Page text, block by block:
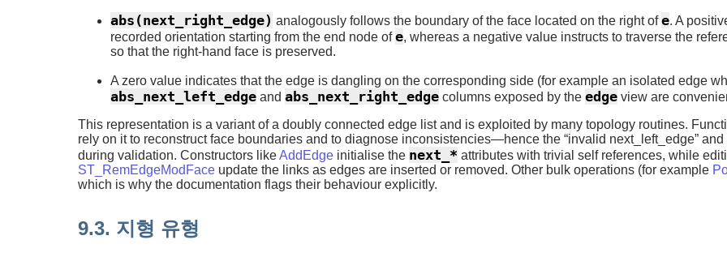
abs(next_right_edge) analogously follows the boundary of the face located on the right ofe. A
recorded orientation starting from the end node ofe, whereas a negative value instructs to traverse the
so that the right-hand face is preserved.
A zero value indicates that the edge is dangling on the corresponding side (for example an isolated edge
abs_next_left_edge and abs_next_right_edge columns exposed by the edge view are
This representation is a variant of a doubly connected edge list and is exploited by many topology routines.
rely on it to reconstruct face boundaries and to diagnose inconsistencies—hence the “invalid next_left_edge”
during validation. Constructors likeAddEdge initialise the next_* attributes with trivial self references, while
ST_RemEdgeModFace update the links as edges are inserted or removed. Other bulk operations (for example
which is why the documentation flags their behaviour explicitly.
9.3. 지형 유형